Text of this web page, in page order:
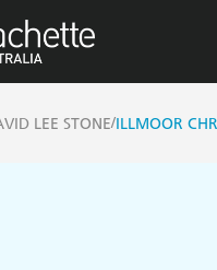
LEE STONE/ILLMOOR